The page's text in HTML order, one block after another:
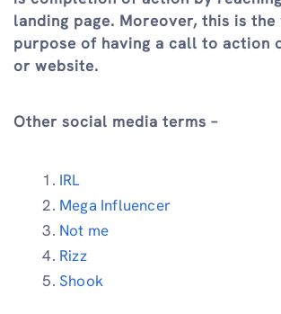
landing page. Moreover, this is the
purpose of having a call to action
or website.
Other social media terms –
IRL
Mega Influencer
Not me
Rizz
Shook